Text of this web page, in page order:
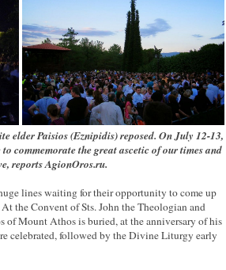
elder Paisios (Eznipidis) reposed. On July 12-13,
commemorate the great ascetic of our times and
reports AgionOros.ru.
lines waiting for their opportunity to come up
the Convent of Sts. John the Theologian and
of Mount Athos is buried, at the anniversary of his
celebrated, followed by the Divine Liturgy early